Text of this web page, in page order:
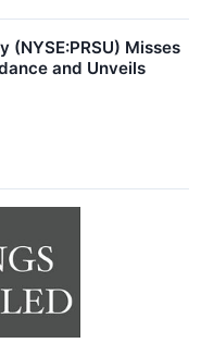
Misses
and Unveils